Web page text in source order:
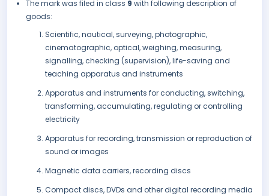
The mark was filed in class 9 with following description of
goods:
Scientific, nautical, surveying, photographic,
cinematographic, optical, weighing, measuring,
signalling, checking (supervision), life-saving and
teaching apparatus and instruments
Apparatus and instruments for conducting, switching,
transforming, accumulating, regulating or controlling
electricity
Apparatus for recording, transmission or reproduction of
sound or images
Magnetic data carriers, recording discs
Compact discs, DVDs and other digital recording media